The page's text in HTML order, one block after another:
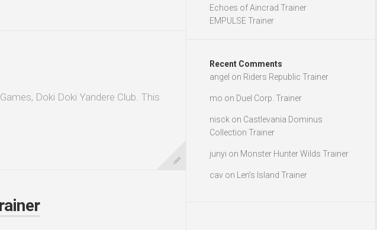
Doki Doki Yandere Club. This
Echoes of Aincrad Trainer
EMPULSE Trainer
Recent Comments
angel on Riders Republic Trainer
mo on Duel Corp. Trainer
nisck on Castlevania Dominus
Collection Trainer
junyi on Monster Hunter Wilds Trainer
cav on Len’s Island Trainer